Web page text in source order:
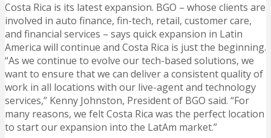
Costa Rica is its latest expansion. BGO – whose clients are
involved in auto finance, fin-tech, retail, customer care,
and financial services – says quick expansion in Latin
America will continue and Costa Rica is just the beginning.
“As we continue to evolve our tech-based solutions, we
want to ensure that we can deliver a consistent quality of
work in all locations with our live-agent and technology
services,” Kenny Johnston, President of BGO said. “For
many reasons, we felt Costa Rica was the perfect location
to start our expansion into the LatAm market.”